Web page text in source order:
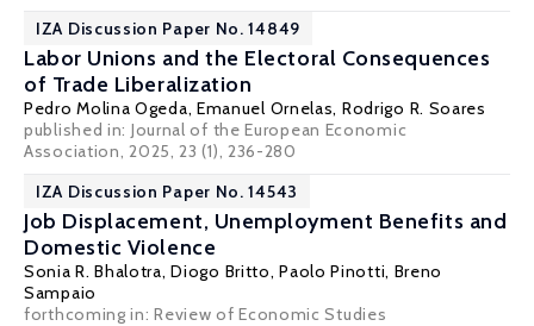
IZA Discussion Paper No. 14849
Labor Unions and the Electoral Consequences
of Trade Liberalization
Pedro Molina Ogeda, Emanuel Ornelas, Rodrigo R. Soares
published in: Journal of the European Economic
Association, 2025, 23 (1), 236-280
IZA Discussion Paper No. 14543
Job Displacement, Unemployment Benefits and
Domestic Violence
Sonia R. Bhalotra,Diogo Britto,Paolo Pinotti, Breno
Sampaio
forthcoming in: Review of Economic Studies